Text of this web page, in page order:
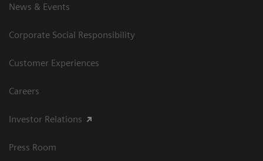
News & Events
Corporate Social Responsibility
Customer Experiences
Careers
Investor Relations
Press Room